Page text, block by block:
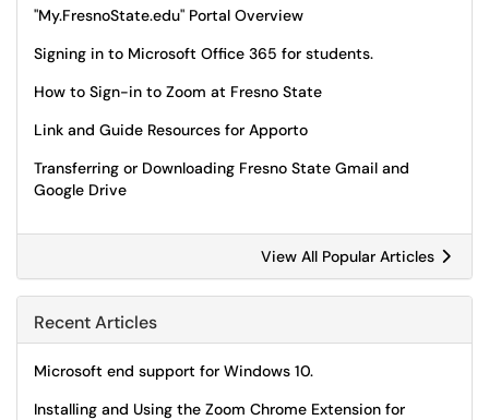
"My.FresnoState.edu" Portal Overview
Signing in to Microsoft Office 365 for students.
How to Sign-in to Zoom at Fresno State
Link and Guide Resources for Apporto
Transferring or Downloading Fresno State Gmail and
Google Drive
View All Popular Articles
Recent Articles
Microsoft end support for Windows 10.
Installing and Using the Zoom Chrome Extension for